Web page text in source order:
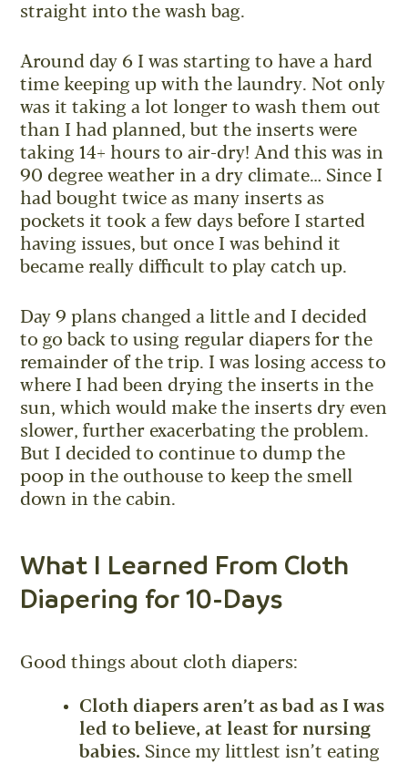
straight into the wash bag.
Around day 6 I was starting to have a hard
time keeping up with the laundry. Not only
was it taking a lot longer to wash them out
than I had planned, but the inserts were
taking 14+ hours to air-dry! And this was in
90 degree weather in a dry climate… Since I
had bought twice as many inserts as
pockets it took a few days before I started
having issues, but once I was behind it
became really difficult to play catch up.
Day 9 plans changed a little and I decided
to go back to using regular diapers for the
remainder of the trip. I was losing access to
where I had been drying the inserts in the
sun, which would make the inserts dry even
slower, further exacerbating the problem.
But I decided to continue to dump the
poop in the outhouse to keep the smell
down in the cabin.
What I Learned From Cloth
Diapering for 10-Days
Good things about cloth diapers:
Cloth diapers aren’t as bad as I was
led to believe, at least for nursing
babies. Since my littlest isn’t eating